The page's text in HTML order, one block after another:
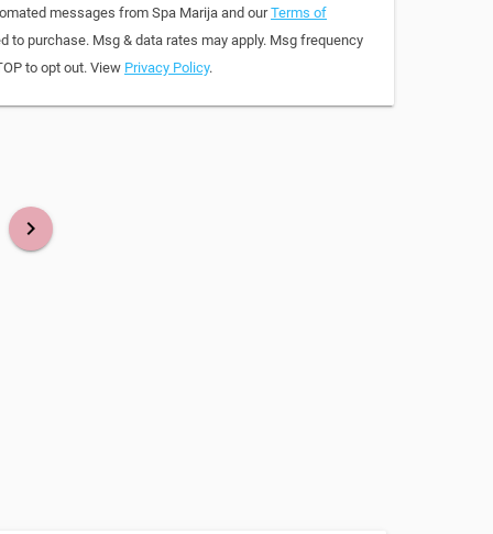
messages from Spa Marija and ourTerms of
to purchase. Msg & data rates may apply. Msg frequency
to opt out. View Privacy Policy.
keyboard_arrow_right